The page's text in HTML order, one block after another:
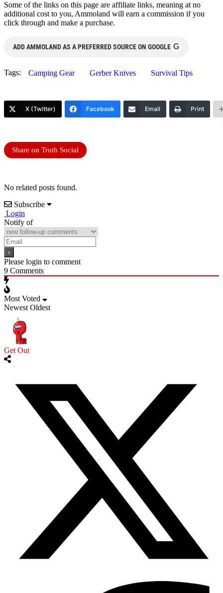
Some of the links on this page are affiliate links, meaning at no
additional cost to you, Ammoland will earn a commission if you
click through and make a purchase.
ADD AMMOLAND AS A PREFERRED SOURCE ON GOOGLE G
Tags: Camping Gear Gerber Knives Survival Tips
X (Twitter) Facebook Email Print
Share on Truth Social
No related posts found.
Subscribe
Login
Notify of
Please login to comment
9 Comments
Most Voted
Newest Oldest
Get Out